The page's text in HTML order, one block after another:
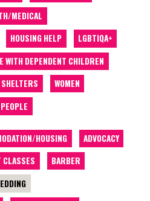
MEDICAL
HOUSING HELP
LGBTIQA+
WITH DEPENDENT CHILDREN
WOMEN
HOUSING
ADVOCACY
CLASSES
BARBER